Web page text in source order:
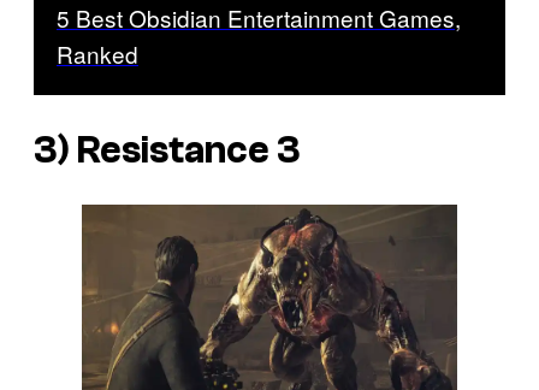
5 Best Obsidian Entertainment Games,
Ranked
3) Resistance 3